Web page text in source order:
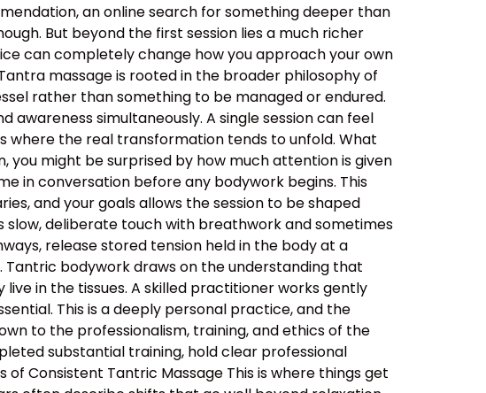
an online search for something deeper than
But beyond the first session lies a much richer
can completely change how you approach your own
massage is rooted in the broader philosophy of
rather than something to be managed or endured.
awareness simultaneously. A single session can feel
the real transformation tends to unfold. What
you might be surprised by how much attention is given
in conversation before any bodywork begins. This
and your goals allows the session to be shaped
deliberate touch with breathwork and sometimes
release stored tension held in the body at a
bodywork draws on the understanding that
in the tissues. A skilled practitioner works gently
This is a deeply personal practice, and the
to the professionalism, training, and ethics of the
substantial training, hold clear professional
Consistent Tantric Massage This is where things get